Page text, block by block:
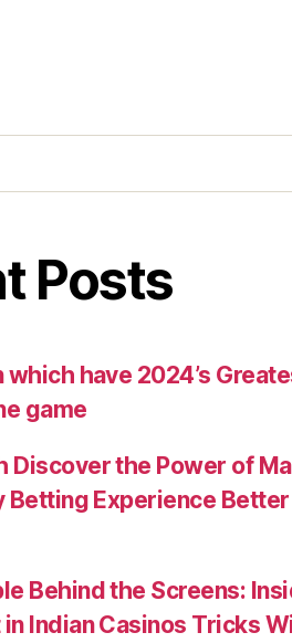
Posts
which have 2024’s
game
Discover the Power of
Betting Experience
Behind the Screens:
Indian Casinos Tricks